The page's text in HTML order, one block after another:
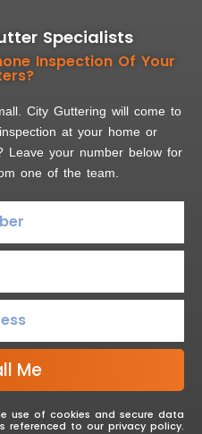
Specialists
Inspection Of Your
City Guttering will come to
at your home or
Leave your number below for
one of the team.
Me
use of cookies and secure data
referenced to our privacy policy.